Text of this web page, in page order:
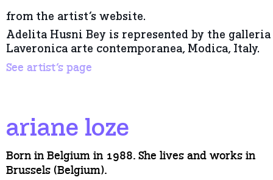
from the artist’s website.
Adelita Husni Bey is represented by the galleria
Laveronica arte contemporanea, Modica, Italy.
See artist’s page
ariane loze
Born in Belgium in 1988. She lives and works in
Brussels (Belgium).